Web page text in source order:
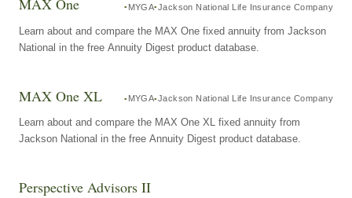
MAX One MYGA Jackson National Life Insurance Company
Learn about and compare the MAX One fixed annuity from Jackson
National in the free Annuity Digest product database.
MAX One XL MYGA Jackson National Life Insurance Company
Learn about and compare the MAX One XL fixed annuity from
Jackson National in the free Annuity Digest product database.
Perspective Advisors II